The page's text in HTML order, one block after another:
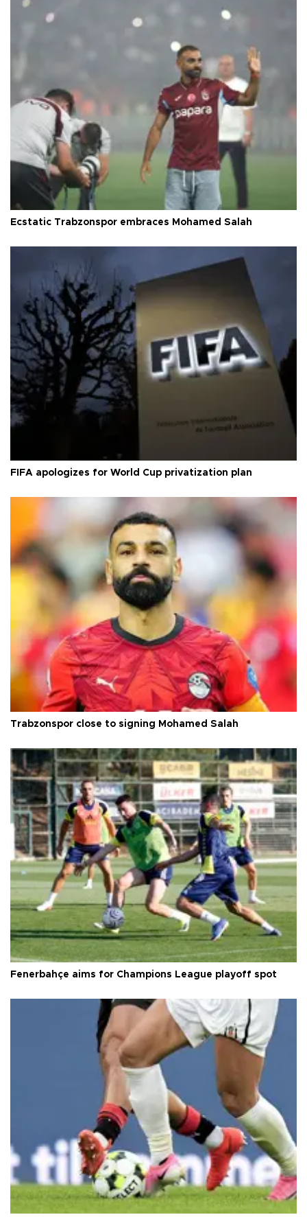
Ecstatic Trabzonspor embraces Mohamed Salah
FIFA apologizes for World Cup privatization plan
Trabzonspor close to signing Mohamed Salah
Fenerbahçe aims for Champions League playoff spot